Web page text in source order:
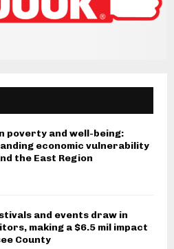
poverty and well-being:
economic vulnerability
the East Region
and events draw in
making a $6.5 mil impact
County